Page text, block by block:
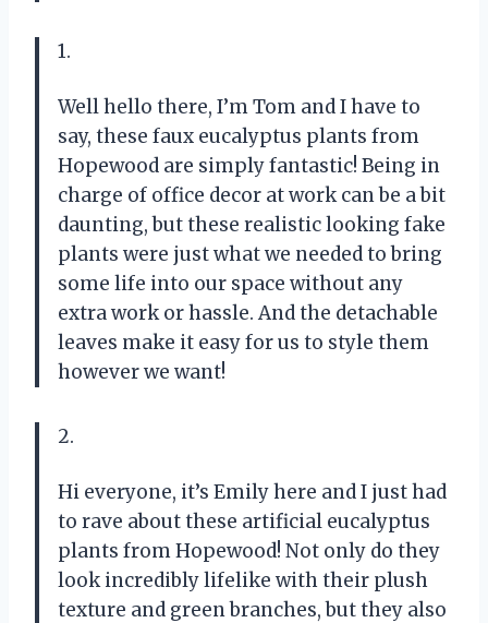
1.
Well hello there, I’m Tom and I have to
say, these faux eucalyptus plants from
Hopewood are simply fantastic! Being in
charge of office decor at work can be a bit
daunting, but these realistic looking fake
plants were just what we needed to bring
some life into our space without any
extra work or hassle. And the detachable
leaves make it easy for us to style them
however we want!
2.
Hi everyone, it’s Emily here and I just had
to rave about these artificial eucalyptus
plants from Hopewood! Not only do they
look incredibly lifelike with their plush
texture and green branches, but they also